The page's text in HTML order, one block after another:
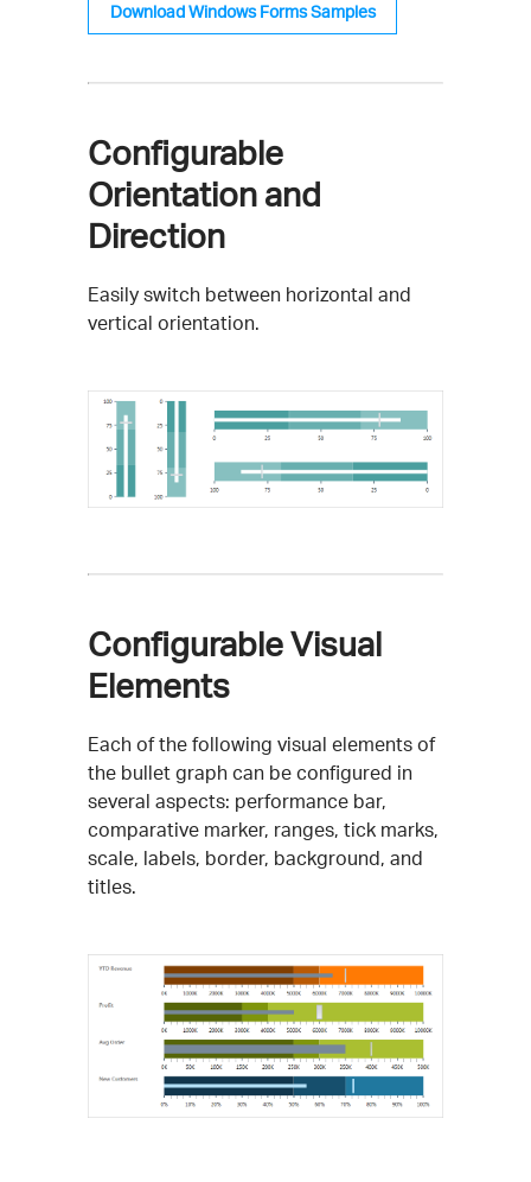
Download Windows Forms Samples
Configurable
Orientation and
Direction
Easily switch between horizontal and
vertical orientation.
Configurable Visual
Elements
Each of the following visual elements of
the bullet graph can be configured in
several aspects: performance bar,
comparative marker, ranges, tick marks,
scale, labels, border, background, and
titles.